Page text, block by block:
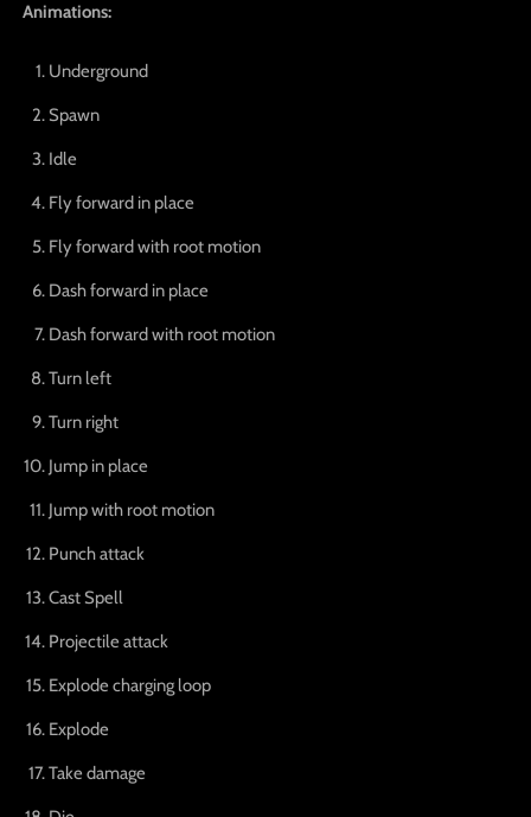
Animations:
Underground
Spawn
Idle
Fly forward in place
Fly forward with root motion
Dash forward in place
Dash forward with root motion
Turn left
Turn right
Jump in place
Jump with root motion
Punch attack
Cast Spell
Projectile attack
Explode charging loop
Explode
Take damage